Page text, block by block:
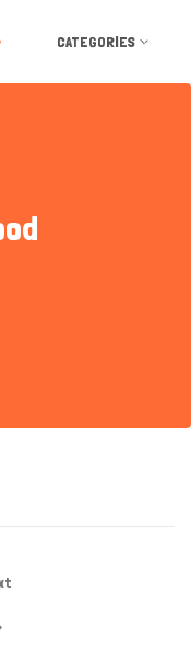
CATEGORIES